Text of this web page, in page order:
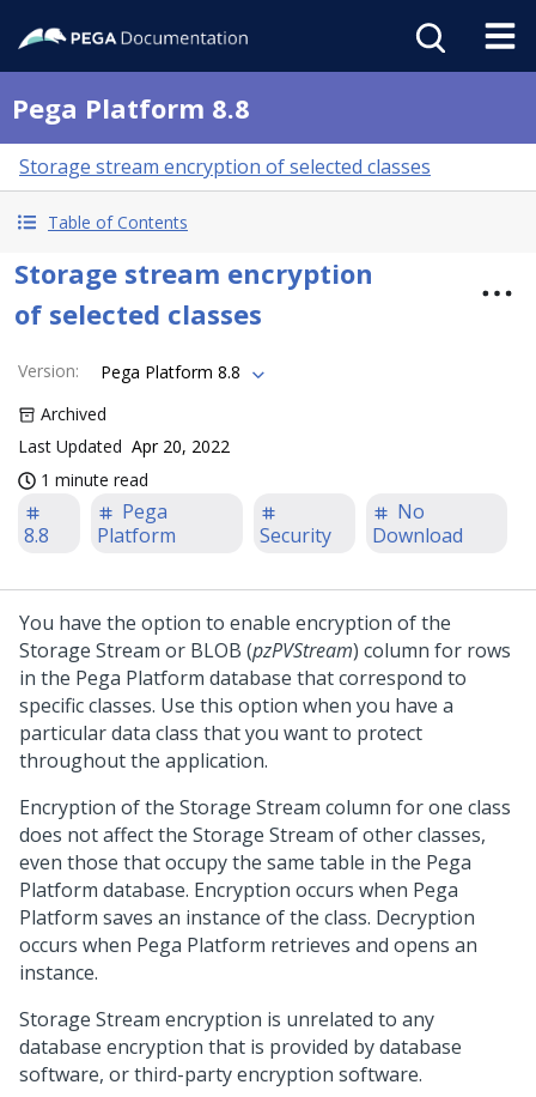
Pega Platform 8.8
Storage stream encryption of selected classes
Table of Contents
Storage stream encryption
of selected classes
Version:
Pega Platform 8.8
Archived
Last Updated Apr 20, 2022
1 minute read
8.8
Pega
Platform
Security
No
Download
You have the option to enable encryption of the
Storage Stream or BLOB (pzPVStream) column for rows
in the Pega Platform database that correspond to
specific classes. Use this option when you have a
particular data class that you want to protect
throughout the application.
Encryption of the Storage Stream column for one class
does not affect the Storage Stream of other classes,
even those that occupy the same table in the Pega
Platform database. Encryption occurs when Pega
Platform saves an instance of the class. Decryption
occurs when Pega Platform retrieves and opens an
instance.
Storage Stream encryption is unrelated to any
database encryption that is provided by database
software, or third-party encryption software.